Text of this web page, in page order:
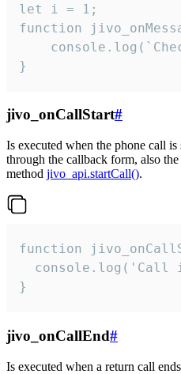
let i = 1;
function
}
jivo_onCallStart#
Is executed when the phone call
through the callback form, also
method jivo_api.startCall().
function
console.log('Call
}
jivo_onCallEnd#
Is executed when a return call